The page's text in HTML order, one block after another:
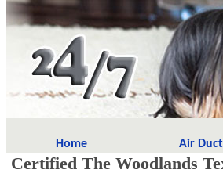
Home Air Duct
Certified The Woodlands